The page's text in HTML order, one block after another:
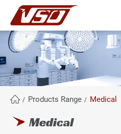
Products Range Medical
Medical
繁體中文
About Us